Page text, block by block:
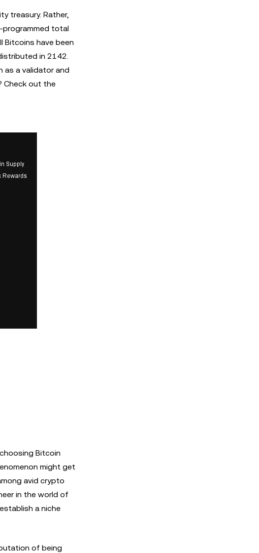
treasury. Rather,
programmed total
Bitcoins have been
in 2142.
as a validator and
Check out the
Bitcoin
might get
avid crypto
in the world of
a niche
of being